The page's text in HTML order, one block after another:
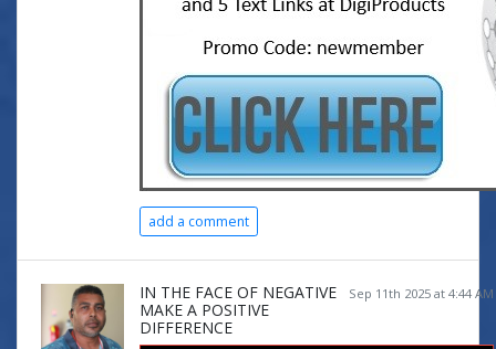
add a comment
Sep 11th 2025 at 4:44 AM
IN THE FACE OF NEGATIVE
MAKE A POSITIVE
DIFFERENCE